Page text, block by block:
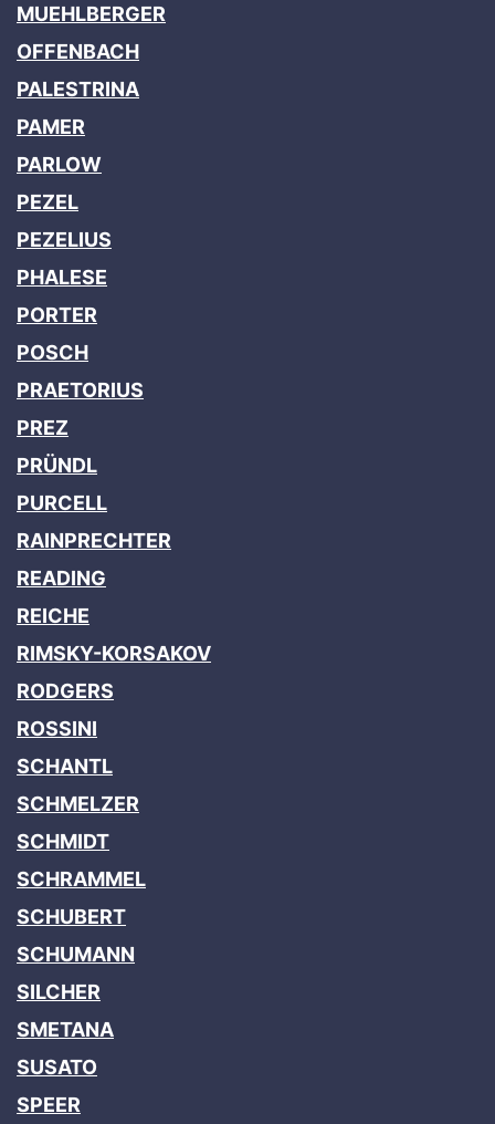
MUEHLBERGER
OFFENBACH
PALESTRINA
PAMER
PARLOW
PEZEL
PEZELIUS
PHALESE
PORTER
POSCH
PRAETORIUS
PREZ
PRÜNDL
PURCELL
RAINPRECHTER
READING
REICHE
RIMSKY-KORSAKOV
RODGERS
ROSSINI
SCHANTL
SCHMELZER
SCHMIDT
SCHRAMMEL
SCHUBERT
SCHUMANN
SILCHER
SMETANA
SUSATO
SPEER